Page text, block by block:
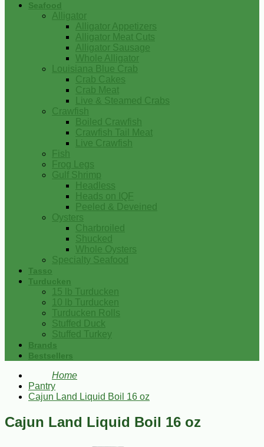
Seafood
Alligator
Alligator Appetizers
Alligator Meat Cuts
Alligator Sausage
Whole Alligator
Louisiana Blue Crab
Crab Cakes
Crab Meat
Live & Steamed Crabs
Crawfish
Boiled Crawfish
Crawfish Tail Meat
Live Crawfish
Fish
Frog Legs
Gulf Shrimp
Headless
Heads on IQF
Peeled & Deveined
Oysters
Charbroiled
Shucked
Whole Oysters
Specialty Seafood
Tasso
Turducken
15 lb Turducken
10 lb Turducken
Turducken Rolls
Stuffed Duck
Stuffed Turkey
Brands
Bestsellers
Home
Pantry
Cajun Land Liquid Boil 16 oz
Cajun Land Liquid Boil 16 oz